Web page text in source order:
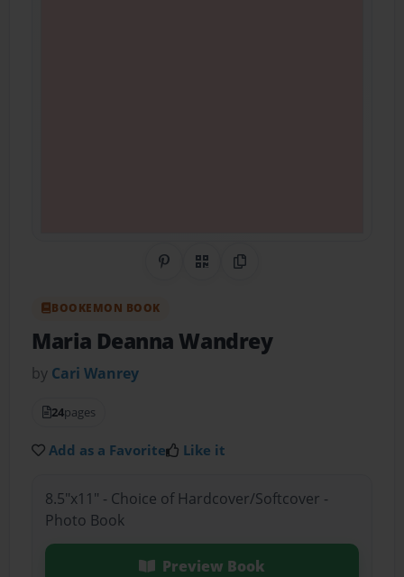
Share on Pinterest
QR CodeCopy Link
BOOKEMON BOOK
Maria Deanna Wandrey
by Cari Wanrey
24pages
Add as a Favorite Like it
8.5"x11" - Choice of Hardcover/Softcover -
Photo Book
Preview Book